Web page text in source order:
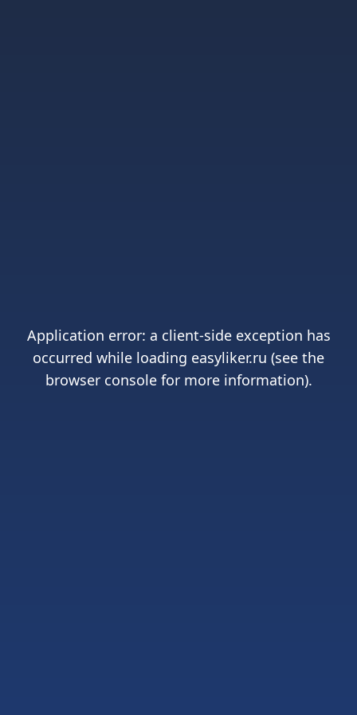
Application error: a client-side exception has
occurred while loading easyliker.ru (see the
browser consolefor more information).